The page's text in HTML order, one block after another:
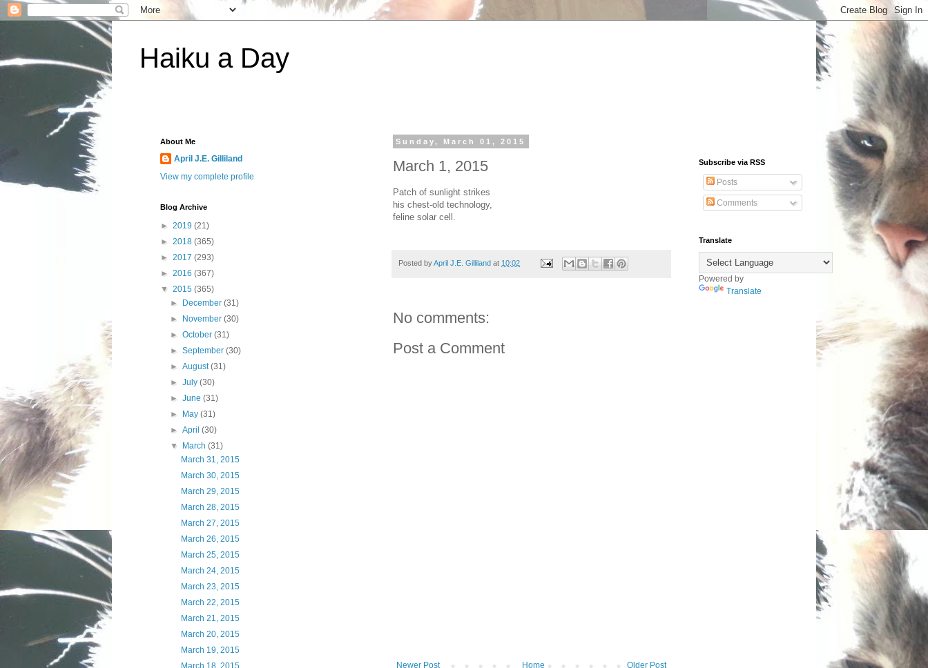
Haiku a Day
Sunday, March 01, 2015
March 1, 2015
Patch of sunlight strikes
his chest-old technology,
feline solar cell.
Posted byApril J.E. Gilliland at 10:02
No comments:
Post a Comment
Newer Post Older Post
Home
About Me
April J.E. Gilliland
View my complete profile
Blog Archive
► 2019 (21)
► 2018 (365)
► 2017 (293)
► 2016 (367)
▼ 2015 (365)
►
December(31)
►
November(30)
►October(31)
►September(30)
►August(31)
►July(30)
►June(31)
►
May(31)
►April(30)
▼
March(31)
March 31, 2015
March 30, 2015
March 29, 2015
March 28, 2015
March 27, 2015
March 26, 2015
March 25, 2015
March 24, 2015
March 23, 2015
March 22, 2015
March 21, 2015
March 20, 2015
March 19, 2015
March 18, 2015
Subscribe via RSS
Posts
Comments
Translate
Powered by
Translate